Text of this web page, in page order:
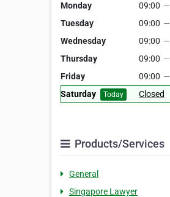
Monday
09:00 —
Tuesday
09:00 —
Wednesday
09:00 —
Thursday
09:00 —
Friday
09:00 —
Saturday
Today Closed
Products/Services
General
Singapore Lawyer